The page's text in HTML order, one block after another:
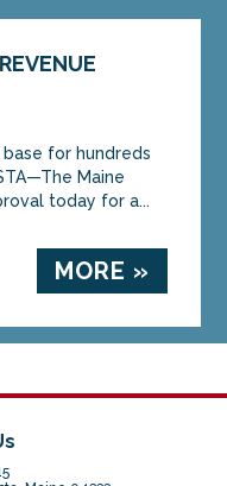
for hundreds
Maine
today for a...
MORE »